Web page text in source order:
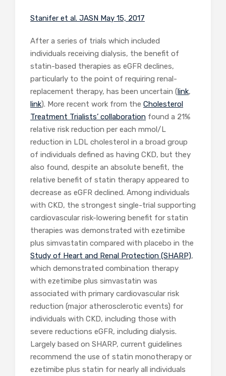
Stanifer et al. JASN May 15, 2017
After a series of trials which included
individuals receiving dialysis, the benefit of
statin-based therapies as eGFR declines,
particularly to the point of requiring renal-
replacement therapy, has been uncertain (link,
link). More recent work from the Cholesterol
Treatment Trialists’ collaboration found a 21%
relative risk reduction per each mmol/L
reduction in LDL cholesterol in a broad group
of individuals defined as having CKD, but they
also found, despite an absolute benefit, the
relative benefit of statin therapy appeared to
decrease as eGFR declined. Among individuals
with CKD, the strongest single-trial supporting
cardiovascular risk-lowering benefit for statin
therapies was demonstrated with ezetimibe
plus simvastatin compared with placebo in the
Study of Heart and Renal Protection (SHARP),
which demonstrated combination therapy
with ezetimibe plus simvastatin was
associated with primary cardiovascular risk
reduction (major atherosclerotic events) for
individuals with CKD, including those with
severe reductions eGFR, including dialysis.
Largely based on SHARP, current guidelines
recommend the use of statin monotherapy or
ezetimibe plus statin for nearly all individuals